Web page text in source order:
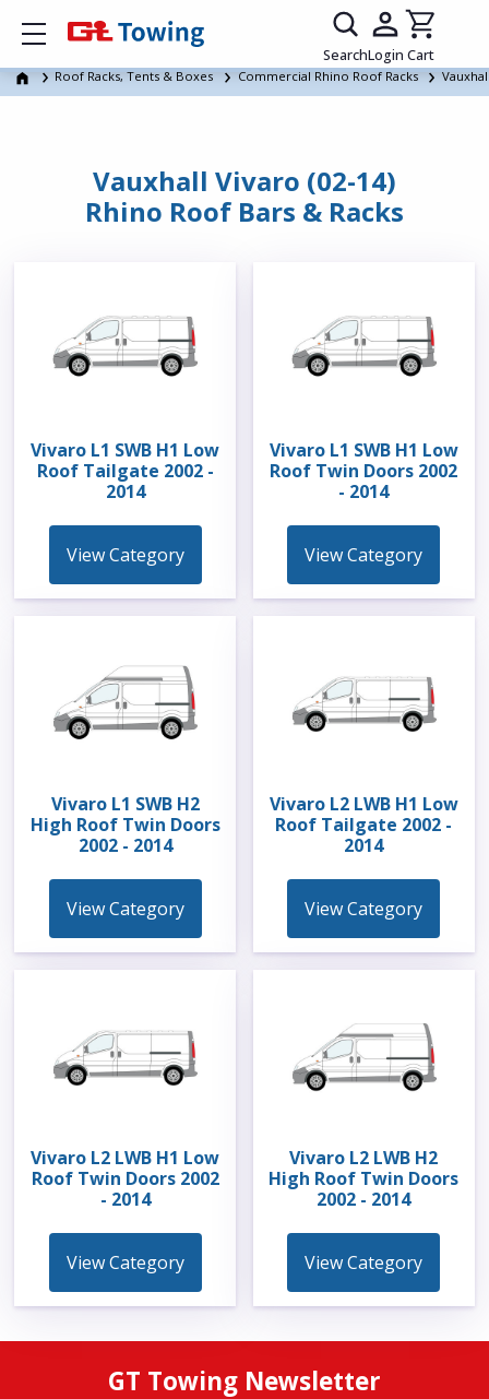
Show mobile menu
SearchLogin Cart
Roof Racks, Tents & Boxes Commercial Rhino Roof Racks
Vauxhall Vivaro (02-14)
Rhino Roof Bars & Racks
Vivaro L1 SWB H1 Low
Roof Tailgate 2002 -
2014
View Category
Vivaro L1 SWB H1 Low
Roof Twin Doors 2002
- 2014
View Category
Vivaro L1 SWB H2
High Roof Twin Doors
2002 - 2014
View Category
Vivaro L2 LWB H1 Low
Roof Tailgate 2002 -
2014
View Category
Vivaro L2 LWB H1 Low
Roof Twin Doors 2002
- 2014
View Category
Vivaro L2 LWB H2
High Roof Twin Doors
2002 - 2014
View Category
GT Towing Newsletter